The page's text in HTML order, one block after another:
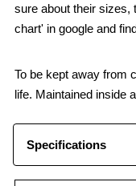
sure about their sizes,
chart' in google and
To be kept away from
life. Maintained inside
Specifications